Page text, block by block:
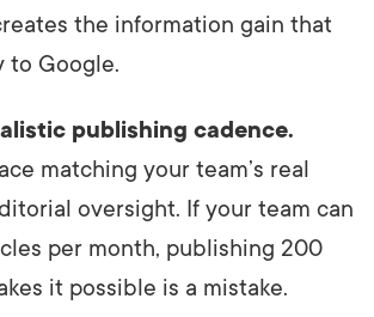
the information gain that
to Google.
publishing cadence.
matching your team’s real
oversight. If your team can
per month, publishing 200
it possible is a mistake.